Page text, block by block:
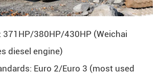
371HP/380HP/430HP (Weichai
diesel engine)
Euro 2/Euro 3 (most used